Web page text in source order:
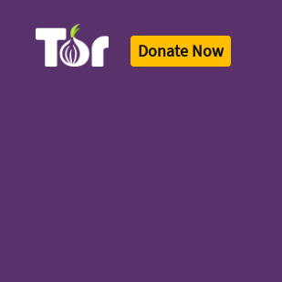
Donate Now